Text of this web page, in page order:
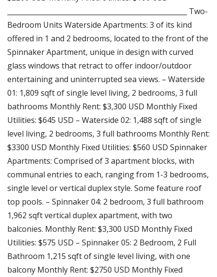
_____________________________________________________ Two-
Bedroom Units Waterside Apartments: 3 of its kind
offered in 1 and 2 bedrooms, located to the front of the
Spinnaker Apartment, unique in design with curved
glass windows that retract to offer indoor/outdoor
entertaining and uninterrupted sea views. – Waterside
01: 1,809 sqft of single level living, 2 bedrooms, 3 full
bathrooms Monthly Rent: $3,300 USD Monthly Fixed
Utilities: $645 USD – Waterside 02: 1,488 sqft of single
level living, 2 bedrooms, 3 full bathrooms Monthly Rent:
$3300 USD Monthly Fixed Utilities: $560 USD Spinnaker
Apartments: Comprised of 3 apartment blocks, with
communal entries to each, ranging from 1-3 bedrooms,
single level or vertical duplex style. Some feature roof
top pools. – Spinnaker 04: 2 bedroom, 3 full bathroom
1,962 sqft vertical duplex apartment, with two
balconies. Monthly Rent: $3,300 USD Monthly Fixed
Utilities: $575 USD – Spinnaker 05: 2 Bedroom, 2 Full
Bathroom 1,215 sqft of single level living, with one
balcony Monthly Rent: $2750 USD Monthly Fixed